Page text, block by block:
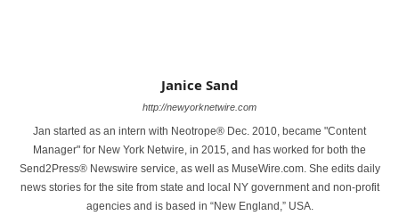
Janice Sand
http://newyorknetwire.com
Jan started as an intern with Neotrope® Dec. 2010, became "Content
Manager" for New York Netwire, in 2015, and has worked for both the
Send2Press® Newswire service, as well as MuseWire.com. She edits daily
news stories for the site from state and local NY government and non-profit
agencies and is based in “New England,” USA.